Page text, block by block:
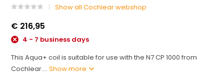
Show all Cochlear webshop
€ 216,95
4 - 7 business days
This Aqua+ coil is suitable for use with the N7 CP 1000 from
Cochlear....Show more